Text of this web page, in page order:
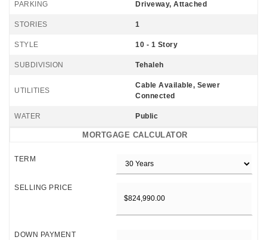
PARKING Driveway, Attached
STORIES 1
STYLE 10 - 1 Story
SUBDIVISION Tehaleh
UTILITIES
Cable Available, Sewer
Connected
WATER Public
MORTGAGE CALCULATOR
TERM
SELLING PRICE
DOWN PAYMENT